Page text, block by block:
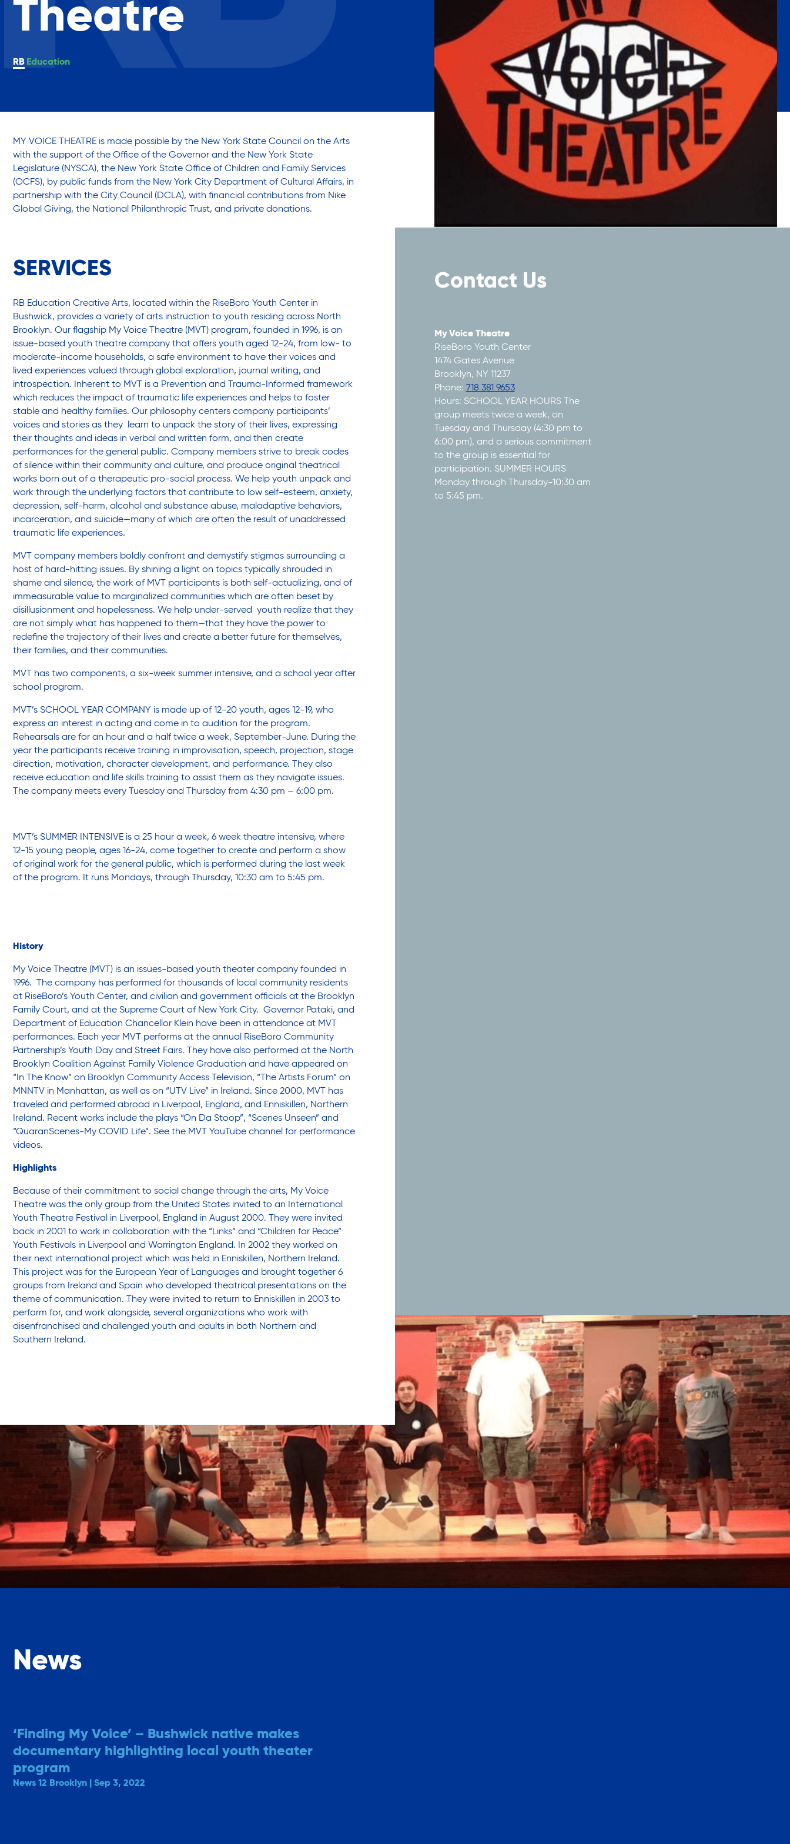
Annual Report
Privacy Policy
Empowerment
Our Community
Join Our Mailing List
Volunteer Program
Events
Lives Changed
Careers with RiseBoro
Caregiver Support
Case Management
Food and Nutrition
Friendly Visits
Wellness Rising
High School Equivalency (HSE)
Homecare Services
Home Delivered Meals
Homelessness Prevention Services
Mentoring: Next STEPS
Substance Abuse Prevention: PEAK
Sustainability
Sustainable Housing Development
Theater Group: My Voice Theatre
Economic Empowerment
Youth Center After-school Programs
Youth Career Preparation
Youth Center
Youth Employment Programs
Youth Mentorship
Youth Offsite After-school Programs
Assisted Living Program
Careers with RiseBoro
Case Management
Current Tenants
Friendly Visits
Wellness Rising
High School Equivalency (HSE)
Homecare Services
Home Delivered Meals
Homelessness Prevention Services
Legal Services-LEAP
Mentoring: Next STEPS
Onsite Supportive Services
Property Management
Older Adult Centers & Clubs
Substance Abuse Prevention: PEAK
Sustainability
Sustainable Housing Development
Economic Empowerment
Youth Center After-school Programs
Youth Career Preparation
Youth Center
Youth Employment Programs
Youth Offsite After-school Programs
Volunteer Program
Theatre
Education
MY VOICE THEATRE is made possible by the New York State Council on the Arts
with the support of the Office of the Governor and the New York State
Legislature (NYSCA), the New York State Office of Children and Family Services
(OCFS), by public funds from the New York City Department of Cultural Affairs, in
partnership with the City Council (DCLA), with financial contributions from Nike
Global Giving, the National Philanthropic Trust, and private donations.
SERVICES
RB Education Creative Arts, located within the RiseBoro Youth Center in
Bushwick, provides a variety of arts instruction to youth residing across North
Brooklyn. Our flagship My Voice Theatre (MVT) program, founded in 1996, is an
issue-based youth theatre company that offers youth aged 12-24, from low- to
moderate-income households, a safe environment to have their voices and
lived experiences valued through global exploration, journal writing, and
introspection. Inherent to MVT is a Prevention and Trauma-Informed framework
which reduces the impact of traumatic life experiences and helps to foster
stable and healthy families. Our philosophy centers company participants’
voices and stories as they learn to unpack the story of their lives, expressing
their thoughts and ideas in verbal and written form, and then create
performances for the general public. Company members strive to break codes
of silence within their community and culture, and produce original theatrical
works born out of a therapeutic pro-social process. We help youth unpack and
work through the underlying factors that contribute to low self-esteem, anxiety,
depression, self-harm, alcohol and substance abuse, maladaptive behaviors,
incarceration, and suicide—many of which are often the result of unaddressed
traumatic life experiences.
MVT company members boldly confront and demystify stigmas surrounding a
host of hard-hitting issues. By shining a light on topics typically shrouded in
shame and silence, the work of MVT participants is both self-actualizing, and of
immeasurable value to marginalized communities which are often beset by
disillusionment and hopelessness. We help under-served youth realize that they
are not simply what has happened to them—that they have the power to
redefine the trajectory of their lives and create a better future for themselves,
their families, and their communities.
MVT has two components, a six-week summer intensive, and a school year after
school program.
MVT’s SCHOOL YEAR COMPANY is made up of 12-20 youth, ages 12-19, who
express an interest in acting and come in to audition for the program.
Rehearsals are for an hour and a half twice a week, September-June. During the
year the participants receive training in improvisation, speech, projection, stage
direction, motivation, character development, and performance. They also
receive education and life skills training to assist them as they navigate issues.
The company meets every Tuesday and Thursday from 4:30 pm – 6:00 pm.
MVT’s SUMMER INTENSIVE is a 25 hour a week, 6 week theatre intensive, where
12-15 young people, ages 16-24, come together to create and perform a show
of original work for the general public, which is performed during the last week
of the program. It runs Mondays, through Thursday, 10:30 am to 5:45 pm.
History
My Voice Theatre (MVT) is an issues-based youth theater company founded in
1996. The company has performed for thousands of local community residents
at RiseBoro’s Youth Center, and civilian and government officials at the Brooklyn
Family Court, and at the Supreme Court of New York City. Governor Pataki, and
Department of Education Chancellor Klein have been in attendance at MVT
performances. Each year MVT performs at the annual RiseBoro Community
Partnership’s Youth Day and Street Fairs. They have also performed at the North
Brooklyn Coalition Against Family Violence Graduation and have appeared on
“In The Know” on Brooklyn Community Access Television, “The Artists Forum” on
MNNTV in Manhattan, as well as on “UTV Live” in Ireland. Since 2000, MVT has
traveled and performed abroad in Liverpool, England, and Enniskillen, Northern
Ireland. Recent works include the plays “On Da Stoop”, “Scenes Unseen” and
“QuaranScenes-My COVID Life”. See the MVT YouTube channel for performance
videos.
Highlights
Because of their commitment to social change through the arts, My Voice
Theatre was the only group from the United States invited to an International
Youth Theatre Festival in Liverpool, England in August 2000. They were invited
back in 2001 to work in collaboration with the “Links” and “Children for Peace”
Youth Festivals in Liverpool and Warrington England. In 2002 they worked on
their next international project which was held in Enniskillen, Northern Ireland.
This project was for the European Year of Languages and brought together 6
groups from Ireland and Spain who developed theatrical presentations on the
theme of communication. They were invited to return to Enniskillen in 2003 to
perform for, and work alongside, several organizations who work with
disenfranchised and challenged youth and adults in both Northern and
Southern Ireland.
Contact Us
My Voice Theatre
RiseBoro Youth Center
1474 Gates Avenue
Brooklyn, NY 11237
Phone: 718 381 9653
Hours: SCHOOL YEAR HOURS The
group meets twice a week, on
Tuesday and Thursday (4:30 pm to
6:00 pm), and a serious commitment
to the group is essential for
participation. SUMMER HOURS
Monday through Thursday-10:30 am
to 5:45 pm.
News
‘Finding My Voice’ – Bushwick native makes
documentary highlighting local youth theater
program
News 12 Brooklyn | Sep 3, 2022